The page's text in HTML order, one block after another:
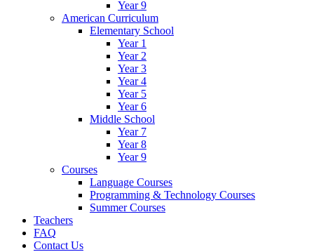
Year 9
American Curriculum
Elementary School
Year 1
Year 2
Year 3
Year 4
Year 5
Year 6
Middle School
Year 7
Year 8
Year 9
Courses
Language Courses
Programming & Technology Courses
Summer Courses
Teachers
FAQ
Contact Us